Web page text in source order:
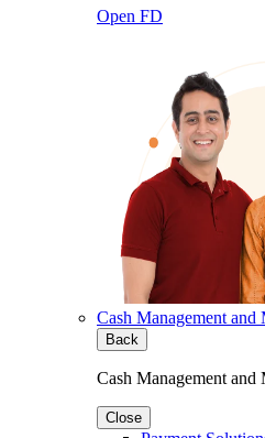
Open FD
Cash Management and
Back
Cash Management and
Close